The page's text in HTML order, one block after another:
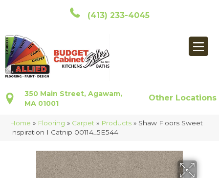
(413) 233-4045
350 Main Street, Agawam,
MA 01001
Other Locations
Home » Flooring » Carpet » Products » Shaw Floors Sweet
Inspiration I Catnip 00114_5E544